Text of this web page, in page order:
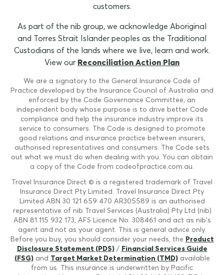
customers.
As part of the nib group, we acknowledge Aboriginal
and Torres Strait Islander peoples as the Traditional
Custodians of the lands where we live, learn and work.
View our Reconciliation Action Plan
We are a signatory to the General Insurance Code of
Practice developed by the Insurance Council of Australia and
enforced by the Code Governance Committee, an
independent body whose purpose is to drive better Code
compliance and help the insurance industry improve its
service to consumers. The Code is designed to promote
good relations and insurance practice between insurers,
authorised representatives and consumers. The Code sets
out what we must do when dealing with you. You can obtain
a copy of the Code from codeofpractice.com.au.
Travel Insurance Direct © is a registered trademark of Travel
Insurance Direct Pty Limited. Travel Insurance Direct Pty
Limited ABN 30 121 659 470 AR305589 is an authorised
representative of nib Travel Services (Australia) Pty Ltd (nib)
ABN 81 115 932 173, AFS Licence No. 308461 and act as nib's
agent and not as your agent. This is general advice only.
Before you buy, you should consider your needs, the Product
Disclosure Statement (PDS)/ Financial Services Guide
(FSG)and Target Market Determination (TMD)available
from us. This insurance is underwritten by Pacific